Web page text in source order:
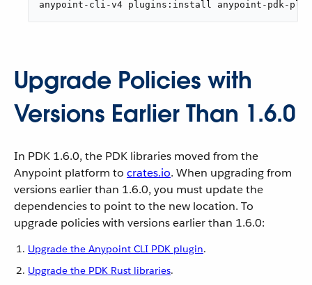
anypoint-cli-v4 plugins:install anypoint-pdk-
Upgrade Policies with
Versions Earlier Than 1.6.0
In PDK 1.6.0, the PDK libraries moved from the
Anypoint platform to crates.io. When upgrading from
versions earlier than 1.6.0, you must update the
dependencies to point to the new location. To
upgrade policies with versions earlier than 1.6.0:
Upgrade the Anypoint CLI PDK plugin.
Upgrade the PDK Rust libraries.